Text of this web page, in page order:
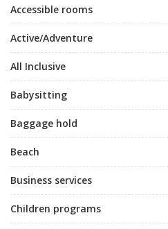
Accessible rooms
Active/Adventure
All Inclusive
Babysitting
Baggage hold
Beach
Business services
Children programs